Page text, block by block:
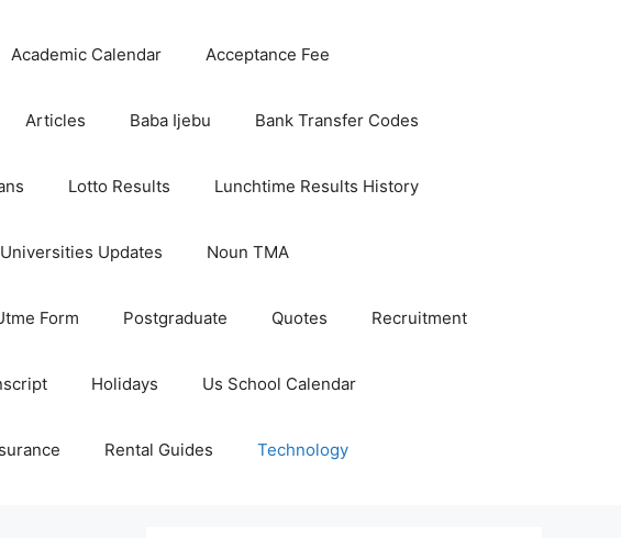
Academic Calendar Acceptance Fee
Articles Baba Ijebu Bank Transfer Codes
Lotto Results Lunchtime Results History
Updates Noun TMA
Form Postgraduate Quotes Recruitment
Holidays Us School Calendar
Rental Guides Technology